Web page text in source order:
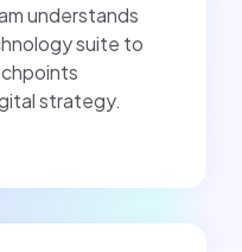
understands
suite to
strategy.